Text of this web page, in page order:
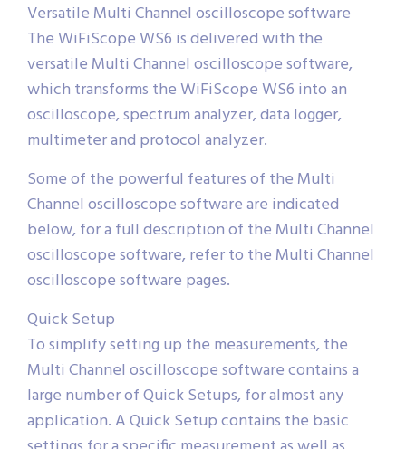
Versatile Multi Channel oscilloscope software
The WiFiScope WS6 is delivered with the
versatile Multi Channel oscilloscope software,
which transforms the WiFiScope WS6 into an
oscilloscope, spectrum analyzer, data logger,
multimeter and protocol analyzer.
Some of the powerful features of the Multi
Channel oscilloscope software are indicated
below, for a full description of the Multi Channel
oscilloscope software, refer to the Multi Channel
oscilloscope software pages.
Quick Setup
To simplify setting up the measurements, the
Multi Channel oscilloscope software contains a
large number of Quick Setups, for almost any
application. A Quick Setup contains the basic